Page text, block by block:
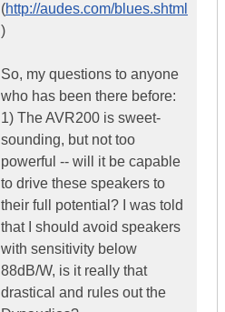
(http://audes.com/blues.shtml
)
So, my questions to anyone
who has been there before:
1) The AVR200 is sweet-
sounding, but not too
powerful -- will it be capable
to drive these speakers to
their full potential? I was told
that I should avoid speakers
with sensitivity below
88dB/W, is it really that
drastical and rules out the